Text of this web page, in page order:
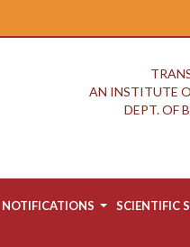
AN INSTITUTE
DEPT. OF
NOTIFICATIONS SCIENTIFIC